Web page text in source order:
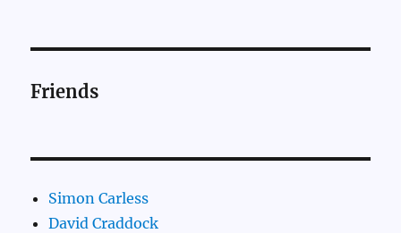
Friends
Simon Carless
David Craddock